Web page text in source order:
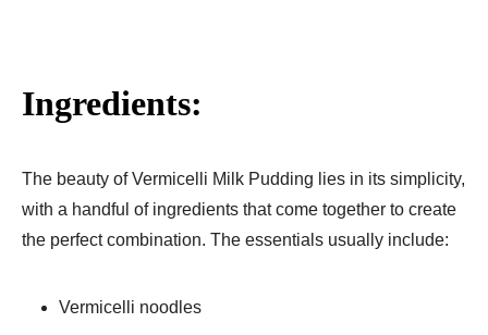
Ingredients:
The beauty of Vermicelli Milk Pudding lies in its simplicity,
with a handful of ingredients that come together to create
the perfect combination. The essentials usually include:
Vermicelli noodles